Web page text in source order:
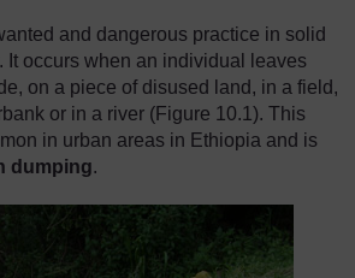
and dangerous practice in solid
It occurs when an individual leaves
on a piece of disused land, in a field,
or in a river (Figure 10.1). This
in urban areas in Ethiopia and is
dumping.